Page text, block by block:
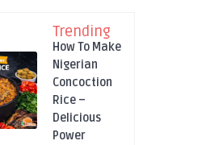
Trending
How To Make
Nigerian
Concoction
Rice –
Delicious
Power